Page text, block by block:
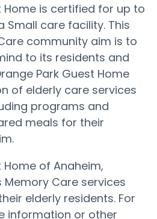
Home is certified for up to
Small care facility. This
community aim is to
to its residents and
Park Guest Home
of elderly care services
programs and
meals for their
Home of Anaheim,
Care services
elderly residents. For
information or other